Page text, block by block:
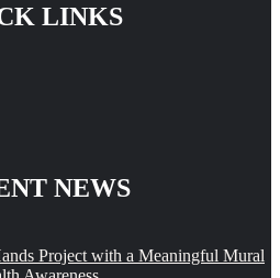
LINKS
NEWS
Project with a Meaningful Mural